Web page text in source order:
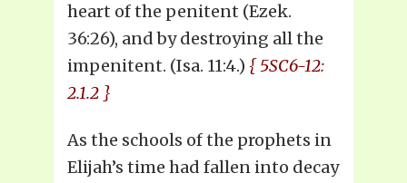
heart of the penitent (Ezek.
36:26), and by destroying all the
impenitent. (Isa. 11:4.) { 5SC6-12:
2.1.2 }
As the schools of the prophets in
Elijah’s time had fallen into decay